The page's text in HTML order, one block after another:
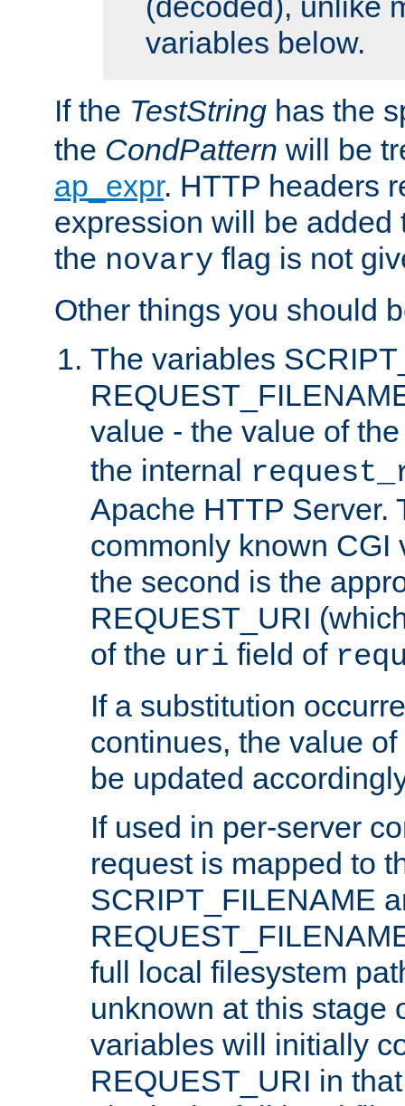
variables below.
If the TestString has the
the CondPattern will be
ap_expr. HTTP headers
expression will be added
the novary flag is not
Other things you should
The variables
value - the value of
the internal
Apache HTTP Server.
commonly known CGI
the second is the
REQUEST_URI
of the uri field of
If a substitution
continues, the value
be updated
If used in per-server
request is mapped to
SCRIPT_FILENAME
full local filesystem
unknown at this stage
variables will initially
REQUEST_URI in